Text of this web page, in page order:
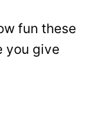
fun these
you give